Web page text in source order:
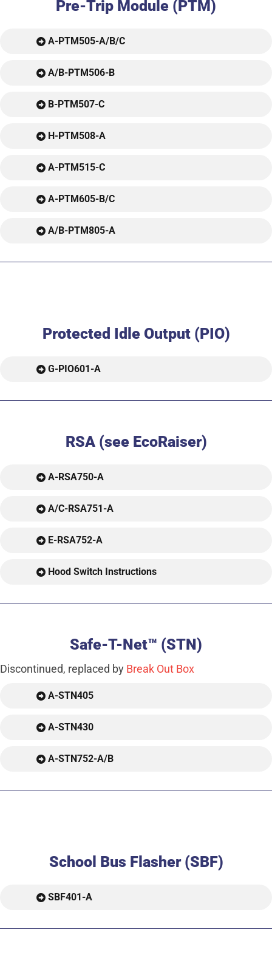
Pre-Trip Module (PTM)
A-PTM505-A/B/C
A/B-PTM506-B
B-PTM507-C
H-PTM508-A
A-PTM515-C
A-PTM605-B/C
A/B-PTM805-A
Protected Idle Output (PIO)
G-PIO601-A
RSA (see EcoRaiser)
A-RSA750-A
A/C-RSA751-A
E-RSA752-A
Hood Switch Instructions
Safe-T-Net™ (STN)
Discontinued, replaced by Break Out Box
A-STN405
A-STN430
A-STN752-A/B
School Bus Flasher (SBF)
SBF401-A